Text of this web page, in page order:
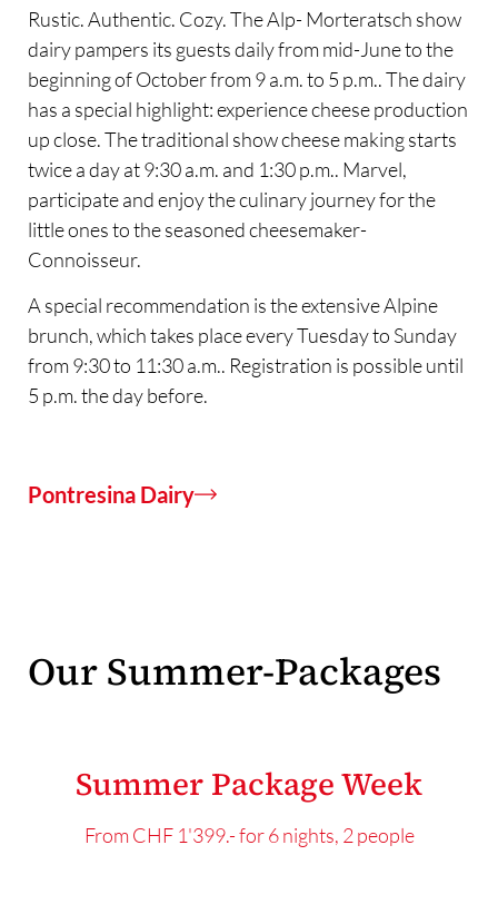
Rustic. Authentic. Cozy. The Alp- Morteratsch show
dairy pampers its guests daily from mid-June to the
beginning of October from 9 a.m. to 5 p.m.. The dairy
has a special highlight: experience cheese production
up close. The traditional show cheese making starts
twice a day at 9:30 a.m. and 1:30 p.m.. Marvel,
participate and enjoy the culinary journey for the
little ones to the seasoned cheesemaker-
Connoisseur.
A special recommendation is the extensive Alpine
brunch, which takes place every Tuesday to Sunday
from 9:30 to 11:30 a.m.. Registration is possible until
5 p.m. the day before.
Pontresina Dairy
Our Summer-Packages
Summer Package Week
From CHF 1'399.- for 6 nights, 2 people